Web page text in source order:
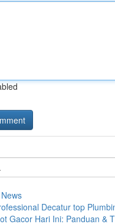
Decatur top
Gacor Hari Ini: Panduan &